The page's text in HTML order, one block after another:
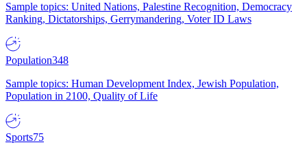
Sample topics: United Nations, Palestine Recognition, Democracy
Ranking, Dictatorships, Gerrymandering, Voter ID Laws
Population348
Sample topics: Human Development Index, Jewish Population,
Population in 2100, Quality of Life
Sports75